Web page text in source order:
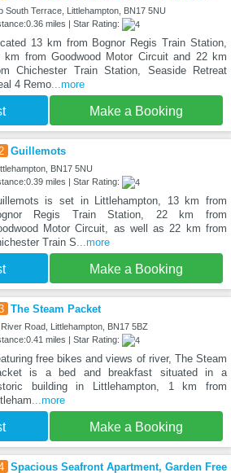
South Terrace, Littlehampton, BN17 5NU
miles | Star Rating:
13 km from Bognor Regis Train Station,
km from Goodwood Motor Circuit and 22 km
Chichester Train Station, Seaside Retreat
4 Remo...more
Make a Booking
Guillemots
BN17 5NU
miles | Star Rating:
is set in Littlehampton, 13 km from
Regis Train Station, 22 km from
Motor Circuit, as well as 22 km from
Train S ...more
Make a Booking
The Steam Packet
Road, Littlehampton, BN17 5BZ
miles | Star Rating:
free bikes and views of river, The Steam
is a bed and breakfast situated in a
building in Littlehampton, 1 km from
...more
Make a Booking
Spacious Seafront Apartment, Garden Free